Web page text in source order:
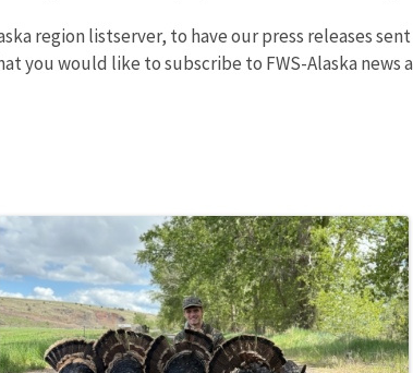
region listserver, to have our press releases
you would like to subscribe to FWS-Alaska news